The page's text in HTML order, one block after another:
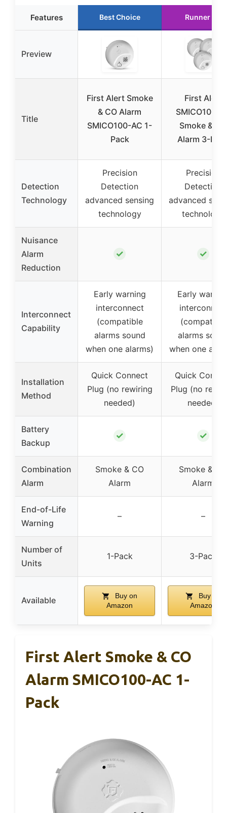
Features Best Choice Runner Up
Preview
Title
First Alert Smoke
& CO Alarm
SMICO100-AC 1-
Pack
First Alert
SMICO100-
Smoke & CO
Alarm 3-
Detection
Technology
Precision
Detection
advanced sensing
technology
Precision
Detection
advanced
technology
Nuisance
Alarm
Reduction
✓ ✓
Interconnect
Capability
Early warning
interconnect
(compatible
alarms sound
when one alarms)
Early
interconnect
(compatible
alarms
when one
Installation
Method
Quick Connect
Plug (no rewiring
needed)
Quick
Plug (no
needed)
Battery
Backup
✓ ✓
Combination
Alarm
Smoke & CO
Alarm
Smoke & CO
Alarm
End-of-Life
Warning
– –
Number of
Units
1-Pack 3-Pack
Available
Buy on
Amazon
Buy on
Amazon
First Alert Smoke & CO
Alarm SMICO100-AC 1-
Pack